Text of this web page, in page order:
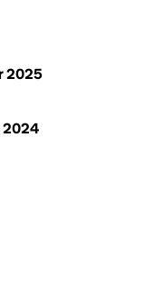
2025
2024